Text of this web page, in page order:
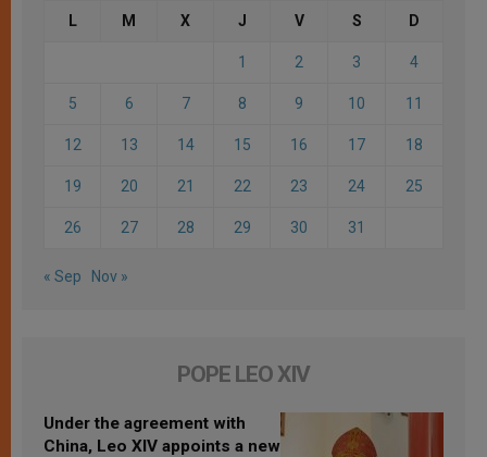
L M X J V S D
1 2 3 4
5 6 7 8 9 10 11
12 13 14 15 16 17 18
19 20 21 22 23 24 25
26 27 28 29 30 31
« Sep Nov »
POPE LEO XIV
Under the agreement with
China, Leo XIV appoints a new